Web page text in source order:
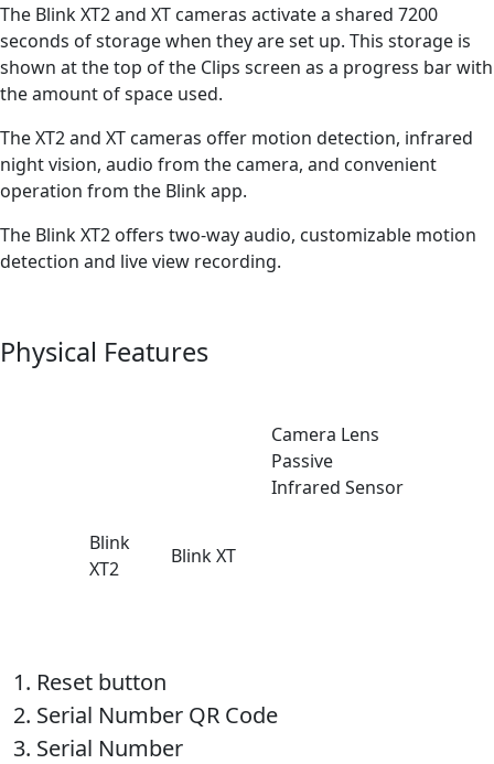
The Blink XT2 and XT cameras activate a shared 7200
seconds of storage when they are set up. This storage is
shown at the top of the Clips screen as a progress bar with
the amount of space used.
The XT2 and XT cameras offer motion detection, infrared
night vision, audio from the camera, and convenient
operation from the Blink app.
The Blink XT2 offers two-way audio, customizable motion
detection and live view recording.
Physical Features
Camera Lens
Passive
Infrared Sensor
Blink
XT2
Blink XT
Reset button
Serial Number QR Code
Serial Number